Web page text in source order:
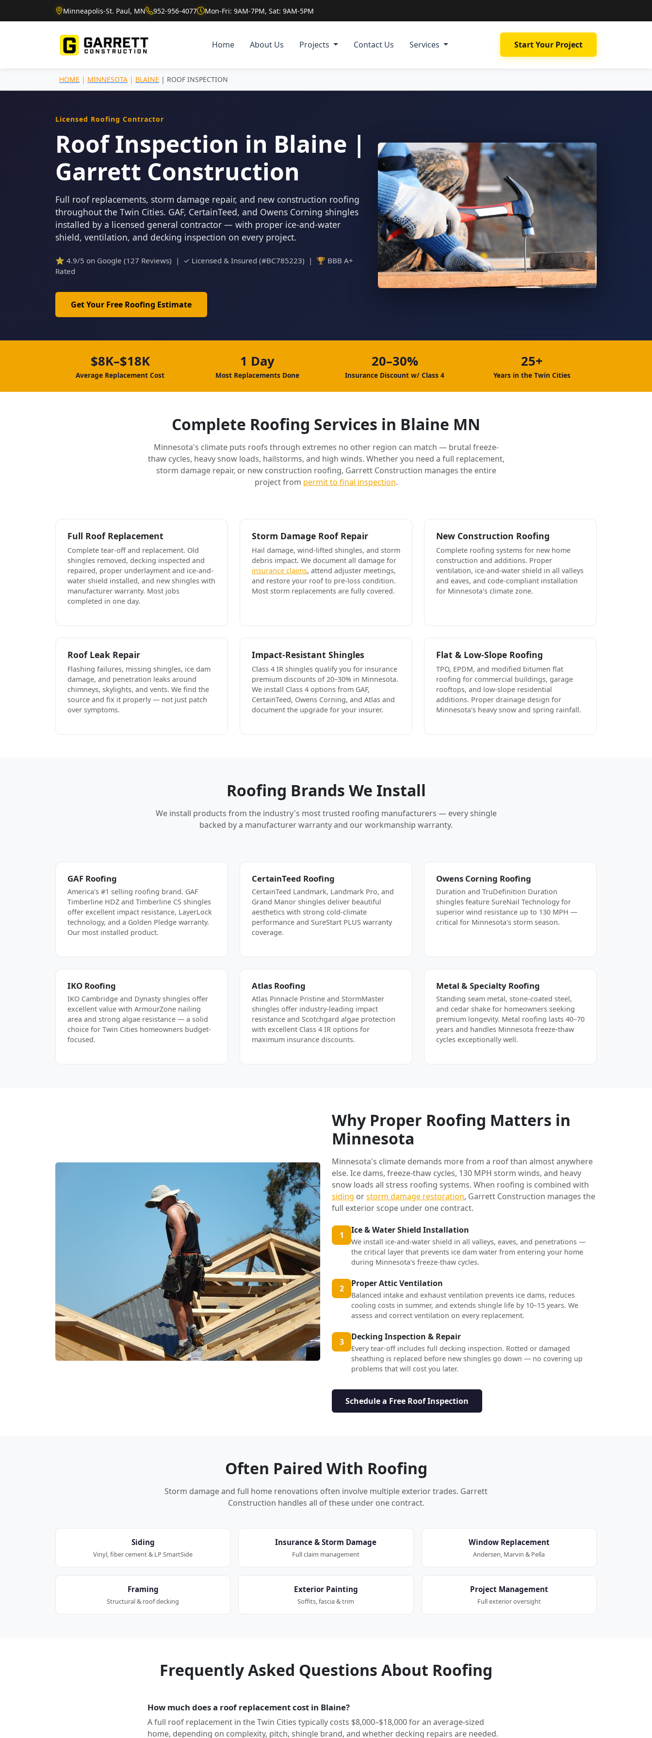
Minneapolis-St. Paul, MN 952-956-4077 Mon-Fri: 9AM-7PM, Sat: 9AM-5PM
Home About Us Projects Contact Us Services Start Your Project
HOME | MINNESOTA | BLAINE | ROOF INSPECTION
Licensed Roofing Contractor
Roof Inspection in Blaine |
Garrett Construction
Full roof replacements, storm damage repair, and new construction roofing
throughout the Twin Cities. GAF, CertainTeed, and Owens Corning shingles
installed by a licensed general contractor — with proper ice-and-water
shield, ventilation, and decking inspection on every project.
⭐ 4.9/5 on Google (127 Reviews) | ✓ Licensed & Insured (#BC785223) | 🏆 BBB A+
Rated
Get Your Free Roofing Estimate
$8K–$18K
Average Replacement Cost
1 Day
Most Replacements Done
20–30%
Insurance Discount w/ Class 4
25+
Years in the Twin Cities
Complete Roofing Services in Blaine MN
Minnesota's climate puts roofs through extremes no other region can match — brutal freeze-
thaw cycles, heavy snow loads, hailstorms, and high winds. Whether you need a full replacement,
storm damage repair, or new construction roofing, Garrett Construction manages the entire
project from permit to final inspection.
Full Roof Replacement
Complete tear-off and replacement. Old
shingles removed, decking inspected and
repaired, proper underlayment and ice-and-
water shield installed, and new shingles with
manufacturer warranty. Most jobs
completed in one day.
Storm Damage Roof Repair
Hail damage, wind-lifted shingles, and storm
debris impact. We document all damage for
insurance claims, attend adjuster meetings,
and restore your roof to pre-loss condition.
Most storm replacements are fully covered.
New Construction Roofing
Complete roofing systems for new home
construction and additions. Proper
ventilation, ice-and-water shield in all valleys
and eaves, and code-compliant installation
for Minnesota's climate zone.
Roof Leak Repair
Flashing failures, missing shingles, ice dam
damage, and penetration leaks around
chimneys, skylights, and vents. We find the
source and fix it properly — not just patch
over symptoms.
Impact-Resistant Shingles
Class 4 IR shingles qualify you for insurance
premium discounts of 20–30% in Minnesota.
We install Class 4 options from GAF,
CertainTeed, Owens Corning, and Atlas and
document the upgrade for your insurer.
Flat & Low-Slope Roofing
TPO, EPDM, and modified bitumen flat
roofing for commercial buildings, garage
rooftops, and low-slope residential
additions. Proper drainage design for
Minnesota's heavy snow and spring rainfall.
Roofing Brands We Install
We install products from the industry's most trusted roofing manufacturers — every shingle
backed by a manufacturer warranty and our workmanship warranty.
GAF Roofing
America's #1 selling roofing brand. GAF
Timberline HDZ and Timberline CS shingles
offer excellent impact resistance, LayerLock
technology, and a Golden Pledge warranty.
Our most installed product.
CertainTeed Roofing
CertainTeed Landmark, Landmark Pro, and
Grand Manor shingles deliver beautiful
aesthetics with strong cold-climate
performance and SureStart PLUS warranty
coverage.
Owens Corning Roofing
Duration and TruDefinition Duration
shingles feature SureNail Technology for
superior wind resistance up to 130 MPH —
critical for Minnesota's storm season.
IKO Roofing
IKO Cambridge and Dynasty shingles offer
excellent value with ArmourZone nailing
area and strong algae resistance — a solid
choice for Twin Cities homeowners budget-
focused.
Atlas Roofing
Atlas Pinnacle Pristine and StormMaster
shingles offer industry-leading impact
resistance and Scotchgard algae protection
with excellent Class 4 IR options for
maximum insurance discounts.
Metal & Specialty Roofing
Standing seam metal, stone-coated steel,
and cedar shake for homeowners seeking
premium longevity. Metal roofing lasts 40–70
years and handles Minnesota freeze-thaw
cycles exceptionally well.
Why Proper Roofing Matters in
Minnesota
Minnesota's climate demands more from a roof than almost anywhere
else. Ice dams, freeze-thaw cycles, 130 MPH storm winds, and heavy
snow loads all stress roofing systems. When roofing is combined with
siding orstorm damage restoration, Garrett Construction manages the
full exterior scope under one contract.
1 Ice & Water Shield Installation
We install ice-and-water shield in all valleys, eaves, and penetrations —
the critical layer that prevents ice dam water from entering your home
during Minnesota's freeze-thaw cycles.
2 Proper Attic Ventilation
Balanced intake and exhaust ventilation prevents ice dams, reduces
cooling costs in summer, and extends shingle life by 10–15 years. We
assess and correct ventilation on every replacement.
3 Decking Inspection & Repair
Every tear-off includes full decking inspection. Rotted or damaged
sheathing is replaced before new shingles go down — no covering up
problems that will cost you later.
Schedule a Free Roof Inspection
Often Paired With Roofing
Storm damage and full home renovations often involve multiple exterior trades. Garrett
Construction handles all of these under one contract.
Siding
Vinyl, fiber cement & LP SmartSide
Insurance & Storm Damage
Full claim management
Window Replacement
Andersen, Marvin & Pella
Framing
Structural & roof decking
Exterior Painting
Soffits, fascia & trim
Project Management
Full exterior oversight
Frequently Asked Questions About Roofing
How much does a roof replacement cost in Blaine?
A full roof replacement in the Twin Cities typically costs $8,000–$18,000 for an average-sized
home, depending on complexity, pitch, shingle brand, and whether decking repairs are needed.